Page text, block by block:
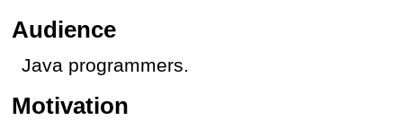
Audience
Java programmers.
Motivation